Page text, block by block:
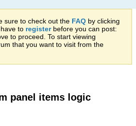
sure to check out the FAQ by clicking
to registerbefore you can post:
to proceed. To start viewing
that you want to visit from the
panel items logic